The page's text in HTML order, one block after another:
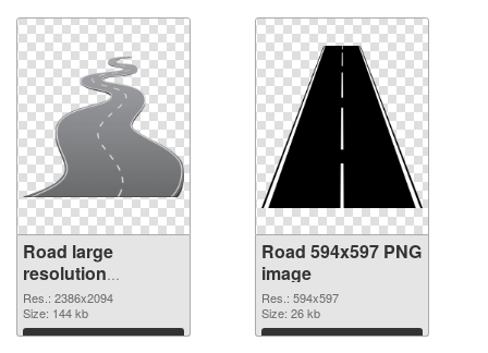
Road large
resolution
2386x2094
transparent PNG
graphic
Res.: 2386x2094
Size: 144 kb
Download
Road 594x597 PNG
image
Res.: 594x597
Size: 26 kb
Download